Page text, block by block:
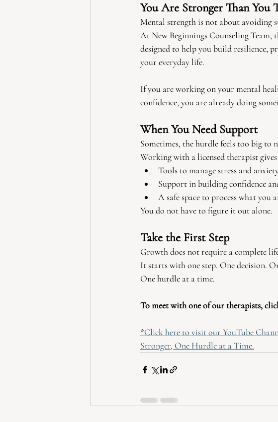
You Are Stronger Than You
Mental strength is not about avoiding
At New Beginnings Counseling
designed to help you build resilience,
your everyday life.
If you are working on your mental
confidence, you are already doing
When You Need Support
Sometimes, the hurdle feels too big to
Working with a licensed therapist
Tools to manage stress and
Support in building confidence
A safe space to process what you
You do not have to figure it out alone.
Take the First Step
Growth does not require a complete
It starts with one step. One decision.
One hurdle at a time.
To meet with one of our therapists,
*Click here to visit our YouTube
Stronger, One Hurdle at a Time.